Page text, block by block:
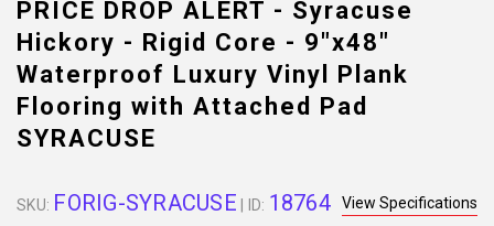
PRICE DROP ALERT - Syracuse
Hickory - Rigid Core - 9"x48"
Waterproof Luxury Vinyl Plank
Flooring with Attached Pad
SYRACUSE
SKU: FORIG-SYRACUSE | ID: 18764 View Specifications